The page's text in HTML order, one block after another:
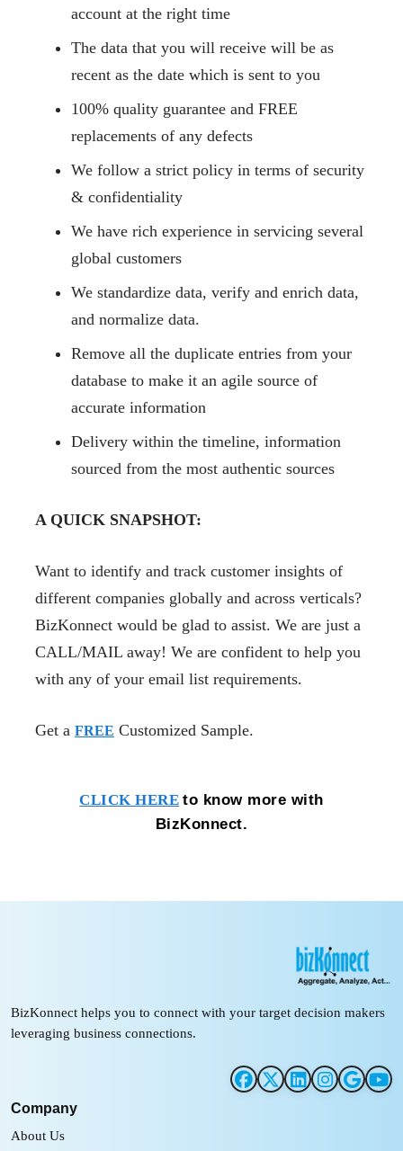
account at the right time
The data that you will receive will be as
recent as the date which is sent to you
100% quality guarantee and FREE
replacements of any defects
We follow a strict policy in terms of security
& confidentiality
We have rich experience in servicing several
global customers
We standardize data, verify and enrich data,
and normalize data.
Remove all the duplicate entries from your
database to make it an agile source of
accurate information
Delivery within the timeline, information
sourced from the most authentic sources
A QUICK SNAPSHOT:
Want to identify and track customer insights of
different companies globally and across verticals?
BizKonnect would be glad to assist. We are just a
CALL/MAIL away! We are confident to help you
with any of your email list requirements.
Get a FREE Customized Sample.
CLICK HERE to know more with
BizKonnect.
BizKonnect helps you to connect with your target decision makers
leveraging business connections.
Company
About Us